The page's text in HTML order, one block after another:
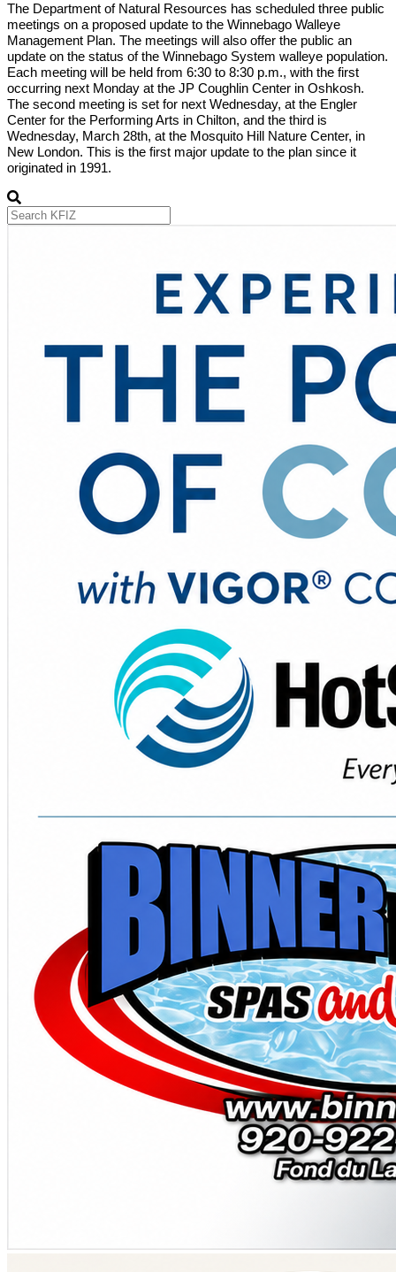
The Department of Natural Resources has scheduled three public
meetings on a proposed update to the Winnebago Walleye
Management Plan. The meetings will also offer the public an
update on the status of the Winnebago System walleye population.
Each meeting will be held from 6:30 to 8:30 p.m., with the first
occurring next Monday at the JP Coughlin Center in Oshkosh.
The second meeting is set for next Wednesday, at the Engler
Center for the Performing Arts in Chilton, and the third is
Wednesday, March 28th, at the Mosquito Hill Nature Center, in
New London. This is the first major update to the plan since it
originated in 1991.